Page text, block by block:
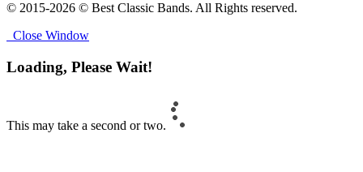
© 2015-2026 © Best Classic Bands. All Rights reserved.
Close Window
Loading, Please Wait!
This may take a second or two.